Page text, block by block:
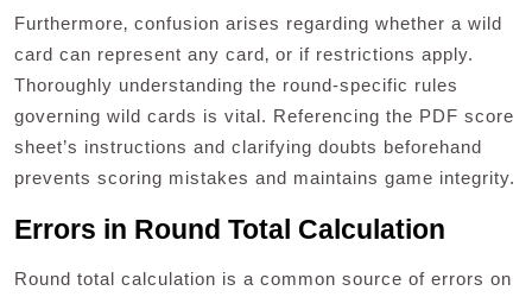
Furthermore‚ confusion arises regarding whether a wild
card can represent any card‚ or if restrictions apply.
Thoroughly understanding the round-specific rules
governing wild cards is vital. Referencing the PDF score
sheet’s instructions and clarifying doubts beforehand
prevents scoring mistakes and maintains game integrity.
Errors in Round Total Calculation
Round total calculation is a common source of errors on